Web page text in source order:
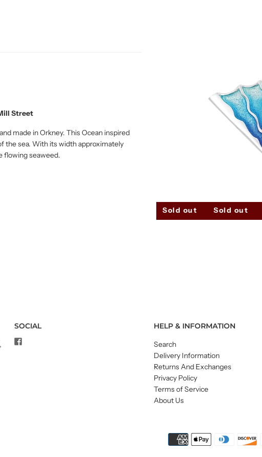
Sold out Sold out
Street
made in Orkney. This Ocean inspired
the sea. With its width approximately
flowing seaweed.
SOCIAL
HELP & INFORMATION
Search
Delivery Information
Returns And Exchanges
Privacy Policy
Terms of Service
About Us